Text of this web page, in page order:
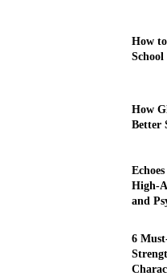
How
School
How
Better
High-
and
6